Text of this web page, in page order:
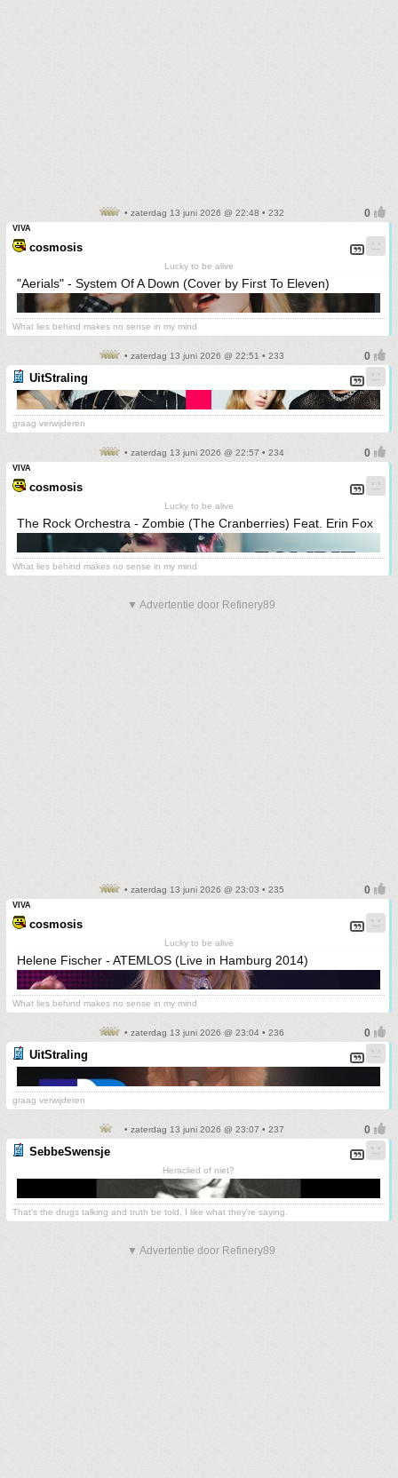
• zaterdag 13 juni 2026 @ 22:48 • 232
VIVA
cosmosis
Lucky to be alive
"Aerials" - System Of A Down (Cover by First To Eleven)
What lies behind makes no sense in my mind
• zaterdag 13 juni 2026 @ 22:51 • 233
UitStraling
graag verwijderen
• zaterdag 13 juni 2026 @ 22:57 • 234
VIVA
cosmosis
Lucky to be alive
The Rock Orchestra - Zombie (The Cranberries) Feat. Erin Fox
What lies behind makes no sense in my mind
▼ Advertentie door Refinery89
• zaterdag 13 juni 2026 @ 23:03 • 235
VIVA
cosmosis
Lucky to be alive
Helene Fischer - ATEMLOS (Live in Hamburg 2014)
What lies behind makes no sense in my mind
• zaterdag 13 juni 2026 @ 23:04 • 236
UitStraling
graag verwijderen
• zaterdag 13 juni 2026 @ 23:07 • 237
SebbeSwensje
Heraclied of niet?
That's the drugs talking and truth be told, I like what they're saying.
▼ Advertentie door Refinery89